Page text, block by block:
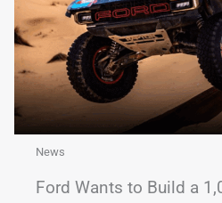
News
Ford Wants to Build a